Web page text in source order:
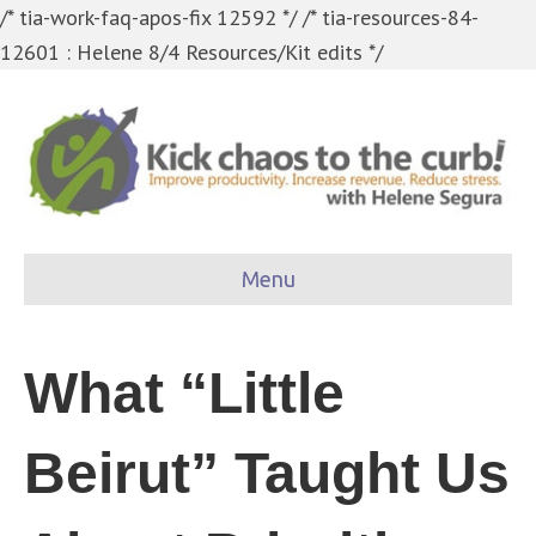
/* tia-work-faq-apos-fix 12592 *//* tia-resources-84-
12601 : Helene 8/4 Resources/Kit edits */
Menu
What “Little
Beirut” Taught Us